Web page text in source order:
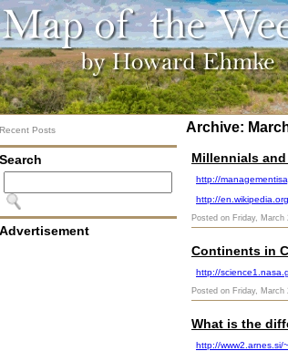
Recent Posts
Search
Advertisement
Archive:
Millennials
http://
http://
Posted on Friday, March
Continents in
http://
Posted on Friday, March
What is the
http://www2.arnes.si/